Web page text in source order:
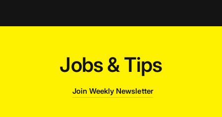
Jobs & Tips
Join Weekly Newsletter